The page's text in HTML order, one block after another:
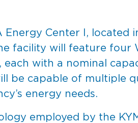
Energy Center I,
facility will feature four
each with a nominal
be capable of multiple
energy needs.
employed by the